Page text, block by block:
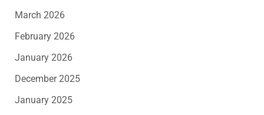
March 2026
February 2026
January 2026
December 2025
January 2025